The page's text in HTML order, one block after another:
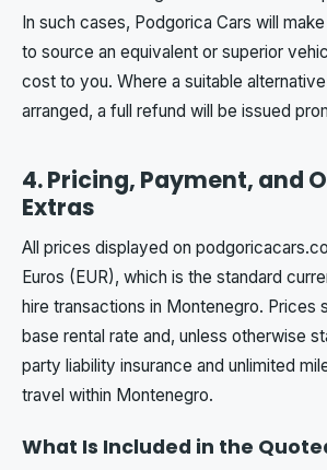
In such cases, Podgorica Cars will
to source an equivalent or superior
cost to you. Where a suitable
arranged, a full refund will be issued
4. Pricing, Payment, and
Extras
All prices displayed on
Euros (EUR), which is the standard
hire transactions in Montenegro. Prices
base rental rate and, unless otherwise
party liability insurance and unlimited
travel within Montenegro.
What Is Included in the